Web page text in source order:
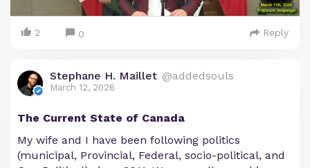
2 0 Reply
Stephane H. Maillet @addedsouls
March 12, 2026
The Current State of Canada
My wife and I have been following politics
(municipal, Provincial, Federal, socio-political, and